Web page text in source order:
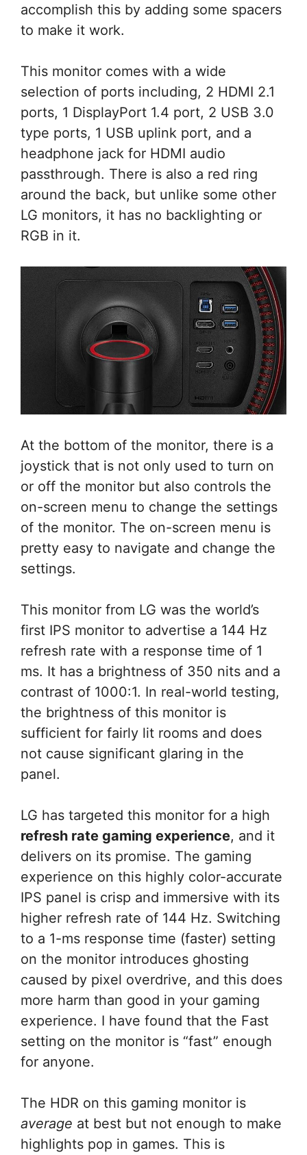
accomplish this by adding some spacers
to make it work.
This monitor comes with a wide
selection of ports including, 2 HDMI 2.1
ports, 1 DisplayPort 1.4 port, 2 USB 3.0
type ports, 1 USB uplink port, and a
headphone jack for HDMI audio
passthrough. There is also a red ring
around the back, but unlike some other
LG monitors, it has no backlighting or
RGB in it.
At the bottom of the monitor, there is a
joystick that is not only used to turn on
or off the monitor but also controls the
on-screen menu to change the settings
of the monitor. The on-screen menu is
pretty easy to navigate and change the
settings.
This monitor from LG was the world’s
first IPS monitor to advertise a 144 Hz
refresh rate with a response time of 1
ms. It has a brightness of 350 nits and a
contrast of 1000:1. In real-world testing,
the brightness of this monitor is
sufficient for fairly lit rooms and does
not cause significant glaring in the
panel.
LG has targeted this monitor for a high
refresh rate gaming experience, and it
delivers on its promise. The gaming
experience on this highly color-accurate
IPS panel is crisp and immersive with its
higher refresh rate of 144 Hz. Switching
to a 1-ms response time (faster) setting
on the monitor introduces ghosting
caused by pixel overdrive, and this does
more harm than good in your gaming
experience. I have found that the Fast
setting on the monitor is “fast” enough
for anyone.
The HDR on this gaming monitor is
average at best but not enough to make
highlights pop in games. This is